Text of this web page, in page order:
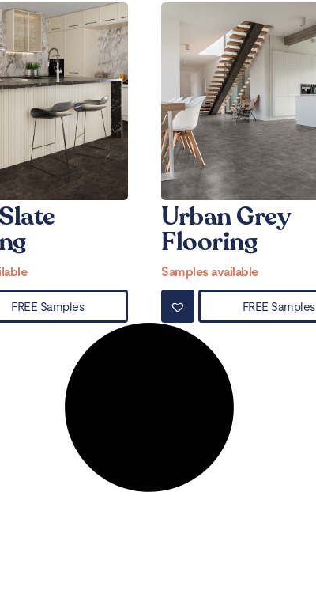
FREE Samples
Urban Grey
Flooring
Samples available
FREE Samples